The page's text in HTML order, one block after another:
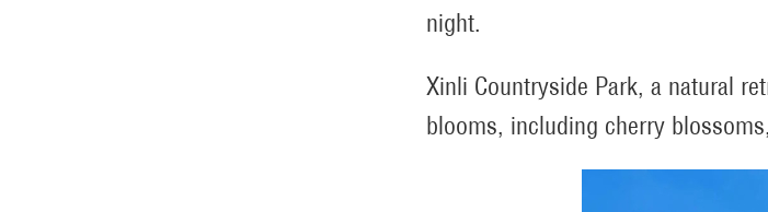
night.
Xinli Countryside Park, a natural
blooms, including cherry